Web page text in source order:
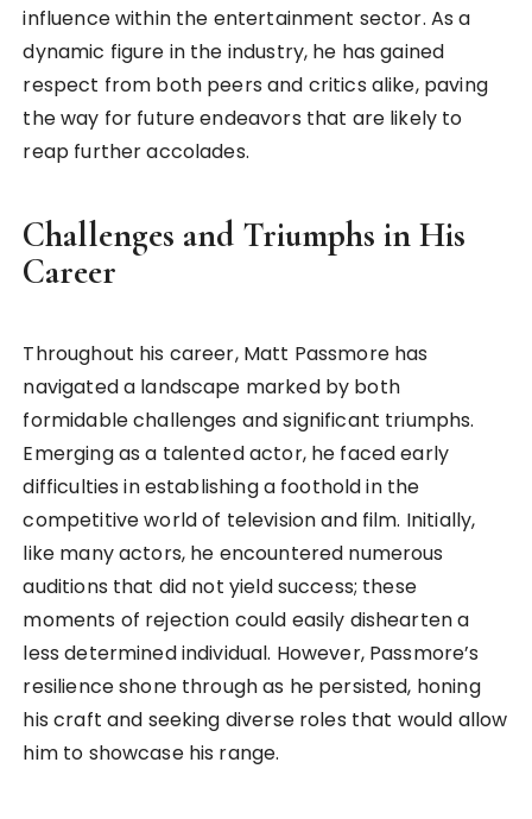
influence within the entertainment sector. As a
dynamic figure in the industry, he has gained
respect from both peers and critics alike, paving
the way for future endeavors that are likely to
reap further accolades.
Challenges and Triumphs in His
Career
Throughout his career, Matt Passmore has
navigated a landscape marked by both
formidable challenges and significant triumphs.
Emerging as a talented actor, he faced early
difficulties in establishing a foothold in the
competitive world of television and film. Initially,
like many actors, he encountered numerous
auditions that did not yield success; these
moments of rejection could easily dishearten a
less determined individual. However, Passmore’s
resilience shone through as he persisted, honing
his craft and seeking diverse roles that would allow
him to showcase his range.